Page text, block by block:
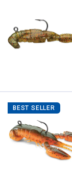
BEST SELLER